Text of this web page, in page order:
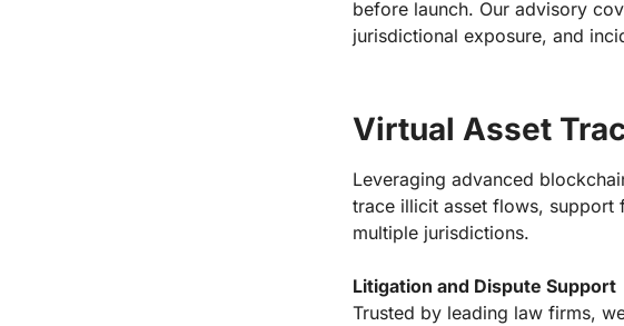
before launch. Our advisory
jurisdictional exposure, and
Virtual Asset
Leveraging advanced
trace illicit asset flows, support
multiple jurisdictions.
Litigation and Dispute Support
Trusted by leading law firms,